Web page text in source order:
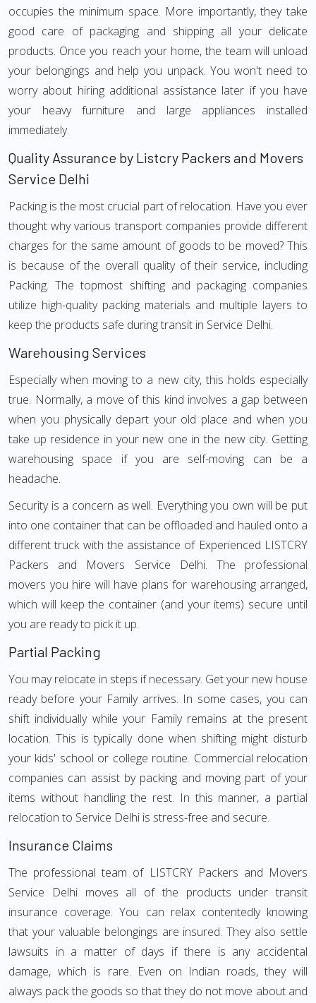
occupies the minimum space. More importantly, they take
good care of packaging and shipping all your delicate
products. Once you reach your home, the team will unload
your belongings and help you unpack. You won't need to
worry about hiring additional assistance later if you have
your heavy furniture and large appliances installed
immediately.
Quality Assurance by Listcry Packers and Movers
Service Delhi
Packing is the most crucial part of relocation. Have you ever
thought why various transport companies provide different
charges for the same amount of goods to be moved? This
is because of the overall quality of their service, including
Packing. The topmost shifting and packaging companies
utilize high-quality packing materials and multiple layers to
keep the products safe during transit in Service Delhi.
Warehousing Services
Especially when moving to a new city, this holds especially
true. Normally, a move of this kind involves a gap between
when you physically depart your old place and when you
take up residence in your new one in the new city. Getting
warehousing space if you are self-moving can be a
headache.
Security is a concern as well. Everything you own will be put
into one container that can be offloaded and hauled onto a
different truck with the assistance of Experienced LISTCRY
Packers and Movers Service Delhi. The professional
movers you hire will have plans for warehousing arranged,
which will keep the container (and your items) secure until
you are ready to pick it up.
Partial Packing
You may relocate in steps if necessary. Get your new house
ready before your Family arrives. In some cases, you can
shift individually while your Family remains at the present
location. This is typically done when shifting might disturb
your kids' school or college routine. Commercial relocation
companies can assist by packing and moving part of your
items without handling the rest. In this manner, a partial
relocation to Service Delhi is stress-free and secure.
Insurance Claims
The professional team of LISTCRY Packers and Movers
Service Delhi moves all of the products under transit
insurance coverage. You can relax contentedly knowing
that your valuable belongings are insured. They also settle
lawsuits in a matter of days if there is any accidental
damage, which is rare. Even on Indian roads, they will
always pack the goods so that they do not move about and